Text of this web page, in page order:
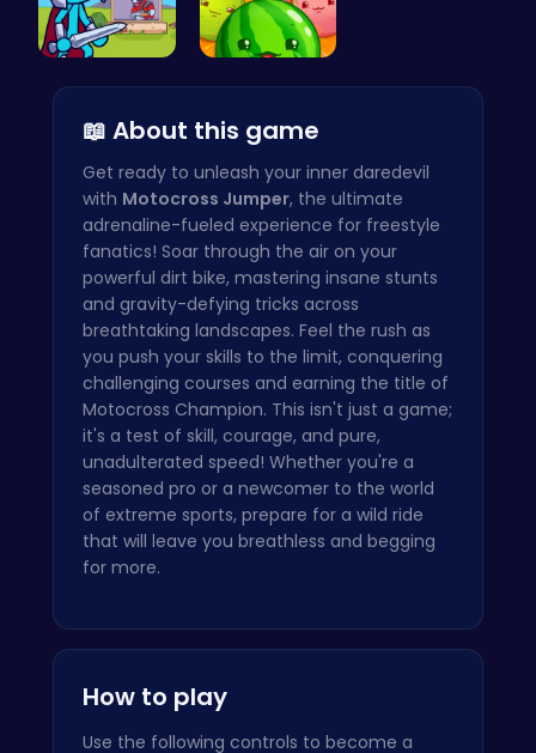
📖 About this game
Get ready to unleash your inner daredevil
with Motocross Jumper, the ultimate
adrenaline-fueled experience for freestyle
fanatics! Soar through the air on your
powerful dirt bike, mastering insane stunts
and gravity-defying tricks across
breathtaking landscapes. Feel the rush as
you push your skills to the limit, conquering
challenging courses and earning the title of
Motocross Champion. This isn't just a game;
it's a test of skill, courage, and pure,
unadulterated speed! Whether you're a
seasoned pro or a newcomer to the world
of extreme sports, prepare for a wild ride
that will leave you breathless and begging
for more.
How to play
Use the following controls to become a